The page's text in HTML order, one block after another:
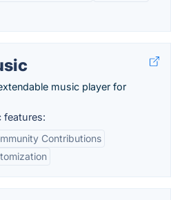
music player for
features:
Contributions